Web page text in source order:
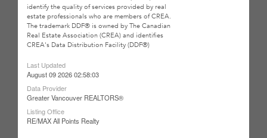
identify the quality of services provided by real
estate professionals who are members of CREA.
The trademark DDF® is owned by The Canadian
Real Estate Association (CREA) and identifies
CREA's Data Distribution Facility (DDF®)
Last Updated
August 09 2026 02:58:03
Data Provider
Greater Vancouver REALTORS®
Listing Office
RE/MAX All Points Realty